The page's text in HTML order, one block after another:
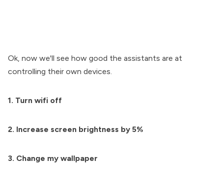
Ok, now we'll see how good the assistants are at
controlling their own devices.
1. Turn wifi off
2. Increase screen brightness by 5%
3. Change my wallpaper